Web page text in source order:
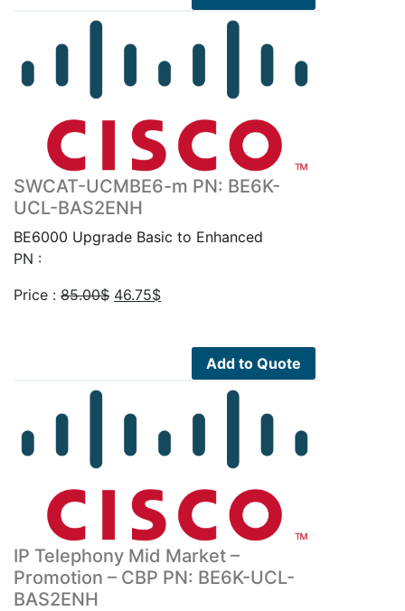
SWCAT-UCMBE6-m PN: BE6K-
UCL-BAS2ENH
BE6000 Upgrade Basic to Enhanced
PN :
Price : 85.00$ Original
46.75$Current
46.75$.Add to Quote
IP Telephony Mid Market –
Promotion – CBP PN: BE6K-UCL-
BAS2ENH